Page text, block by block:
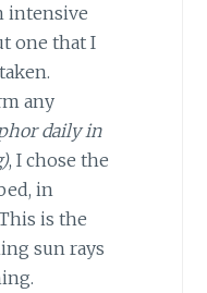
intensive
one that I
any
daily in
, I chose the
in
is the
sun rays